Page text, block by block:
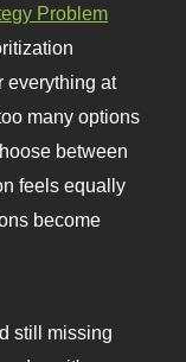
Problem
everything at
many options
between
feels equally
become
still missing